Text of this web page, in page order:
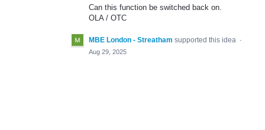
Can this function be switched back on.
OLA / OTC
MBE London - Streatham supported this idea ·
Aug 29, 2025